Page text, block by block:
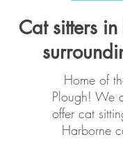
Cat sitters
Home of
Plough! We
offer cat
Harborne